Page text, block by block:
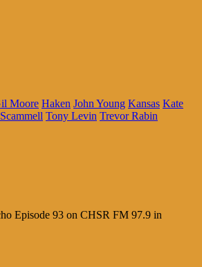
Moore Haken John Young Kansas Kate
Tony Levin Trevor Rabin
Episode 93 on CHSR FM 97.9 in